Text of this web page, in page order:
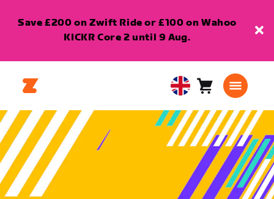
Save £200 on Zwift Ride or £100 on Wahoo
KICKR Core 2 until 9 Aug.
United
Kingdom
English
Cart0